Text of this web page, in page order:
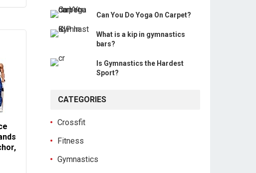
Can You Do Yoga On Carpet?
What is a kip in gymnastics
bars?
Is Gymnastics the Hardest
Sport?
CATEGORIES
Crossfit
Fitness
Gymnastics